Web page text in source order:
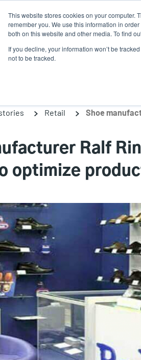
This website stores cookies on your computer.
remember you. We use this information in
both on this website and other media. To find
If you decline, your information won’t be
not to be tracked.Products Solutions
Retail
Ralf
optimize